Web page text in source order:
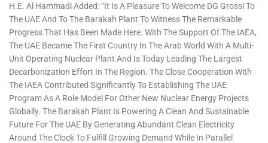
H.E. Al Hammadi Added: “It Is A Pleasure To Welcome DG Grossi To
The UAE And To The Barakah Plant To Witness The Remarkable
Progress That Has Been Made Here. With The Support Of The IAEA,
The UAE Became The First Country In The Arab World With A Multi-
Unit Operating Nuclear Plant And Is Today Leading The Largest
Decarbonization Effort In The Region. The Close Cooperation With
The IAEA Contributed Significantly To Establishing The UAE
Program As A Role Model For Other New Nuclear Energy Projects
Globally. The Barakah Plant Is Powering A Clean And Sustainable
Future For The UAE By Generating Abundant Clean Electricity
Around The Clock To Fulfill Growing Demand While In Parallel